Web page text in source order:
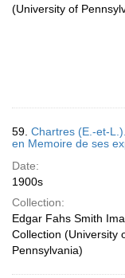
(University of
59. Chartres (E.-et-
en Memoire de ses
Date:
1900s
Collection:
Edgar Fahs Smith
Collection (University
Pennsylvania)